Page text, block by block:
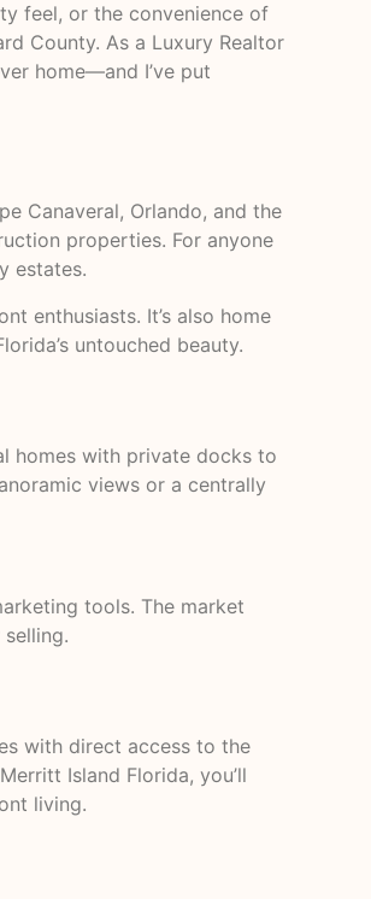
feel, or the convenience of
County. As a Luxury Realtor
home—and I’ve put
Canaveral, Orlando, and the
properties. For anyone
estates.
enthusiasts. It’s also home
untouched beauty.
homes with private docks to
views or a centrally
tools. The market
with direct access to the
Island Florida, you’ll
living.